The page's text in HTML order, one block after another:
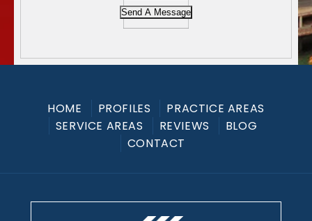
Send A Message
HOME PROFILES
PRACTICE AREAS
SERVICE AREAS
REVIEWS
BLOG
CONTACT